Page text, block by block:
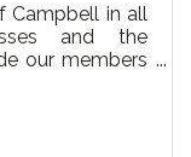
Campbell in all
and the
our members
programs,